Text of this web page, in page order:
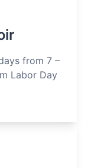
from 7 –
Labor Day